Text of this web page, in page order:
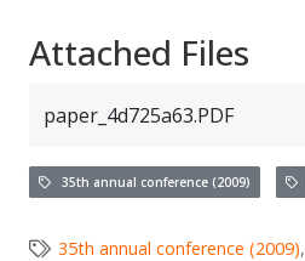
Attached Files
paper_4d725a63.PDF
35th annual conference (2009)
35th annual conference (2009),